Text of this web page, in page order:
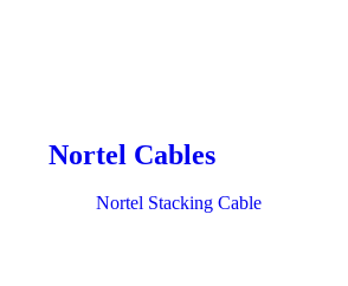
Nortel Cables
Nortel Stacking Cable